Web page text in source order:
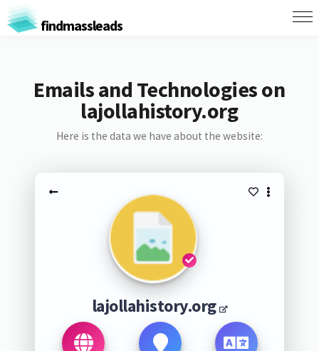
findmassleads
Emails and Technologies on
lajollahistory.org
Here is the data we have about the website:
lajollahistory.org